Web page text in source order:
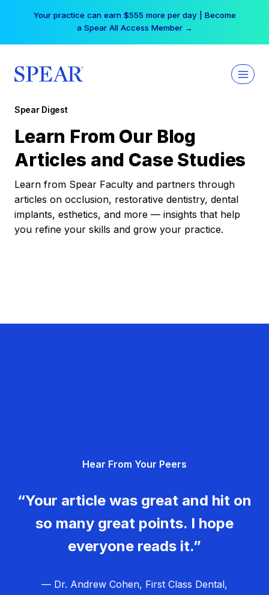
Your practice can earn $555 more per day | Become
a Spear All Access Member →
Spear Digest
Learn From Our Blog
Articles and Case Studies
Learn from Spear Faculty and partners through
articles on occlusion, restorative dentistry, dental
implants, esthetics, and more — insights that help
you refine your skills and grow your practice.
Hear From Your Peers
“Your article was great and hit on
so many great points. I hope
everyone reads it.”
— Dr. Andrew Cohen, First Class Dental,